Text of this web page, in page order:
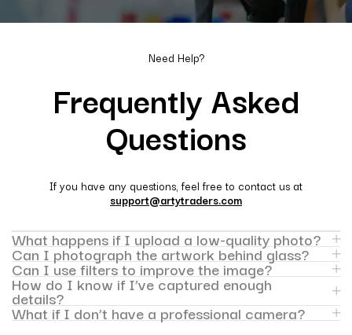
Need Help?
Frequently Asked
Questions
If you have any questions, feel free to contact us at
support@artytraders.com
What happens if I upload a low-quality photo?
Can I photograph the artwork behind glass?
Can I use filters to improve the image?
How do I know if I’ve captured enough
details?
What if I don’t have a professional camera?